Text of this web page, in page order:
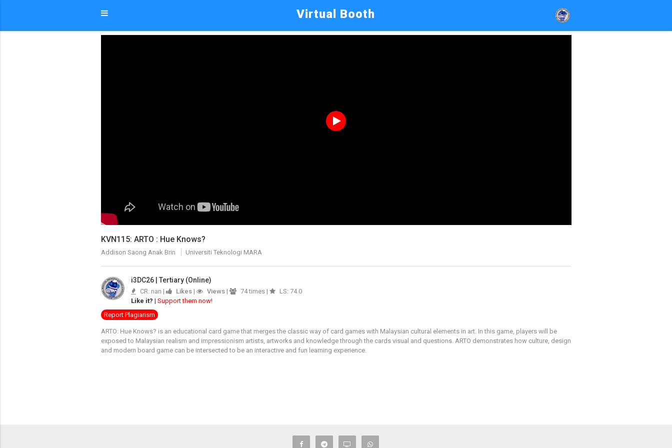
Virtual Booth
KVN115: ARTO : Hue Knows?
Addison Saong Anak Brin Universiti Teknologi MARA
i3DC26 | Tertiary (Online)
CR: nan | Likes| Views| 74 times |
LS: 74.0
Like it? | Support them now!
Report Plagiarism
ARTO: Hue Knows? is an educational card game that merges the classic way of card games with Malaysian cultural elements in art. In this game, players will be
exposed to Malaysian realism and impressionism artists, artworks and knowledge through the cards visual and questions. ARTO demonstrates how culture, design
and modern board game can be intersected to be an interactive and fun learning experience.